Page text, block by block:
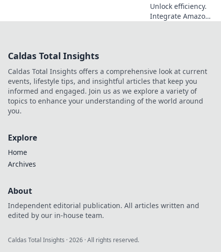
Unlock efficiency.
Integrate Amazon
Caldas Total Insights
Caldas Total Insights offers a comprehensive look at current
events, lifestyle tips, and insightful articles that keep you
informed and engaged. Join us as we explore a variety of
topics to enhance your understanding of the world around
you.
Explore
Home
Archives
About
Independent editorial publication. All articles written and
edited by our in-house team.
Caldas Total Insights ·2026 · All rights reserved.